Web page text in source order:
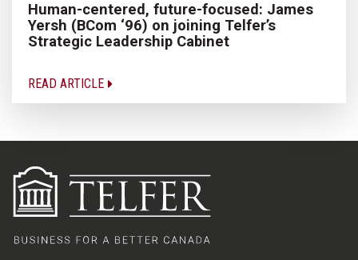
Human-centered, future-focused: James
Yersh (BCom ‘96) on joining Telfer’s
Strategic Leadership Cabinet
READ ARTICLE